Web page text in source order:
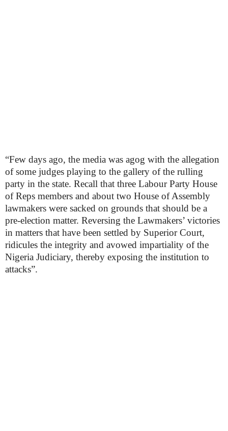
“Few days ago, the media was agog with the allegation
of some judges playing to the gallery of the rulling
party in the state. Recall that three Labour Party House
of Reps members and about two House of Assembly
lawmakers were sacked on grounds that should be a
pre-election matter. Reversing the Lawmakers’ victories
in matters that have been settled by Superior Court,
ridicules the integrity and avowed impartiality of the
Nigeria Judiciary, thereby exposing the institution to
attacks”.